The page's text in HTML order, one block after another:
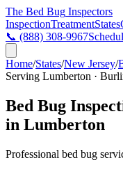
The Bed Bug Inspectors
InspectionTreatmentStates
📞 (888) 308-9967
Home/States/New Jersey/
Serving Lumberton ·
Bed Bug
in Lumberton
Professional bed bug